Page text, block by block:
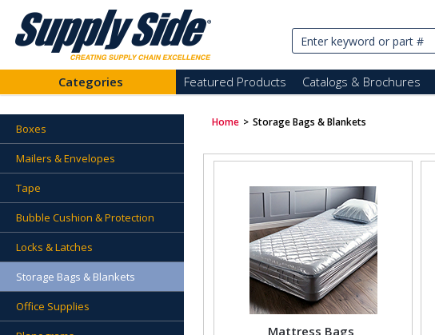
Categories Featured Products Catalogs & Brochures
Boxes
Mailers & Envelopes
Tape
Bubble Cushion & Protection
Locks & Latches
Storage Bags & Blankets
Office Supplies
Home > Storage Bags & Blankets
Mattress Bags